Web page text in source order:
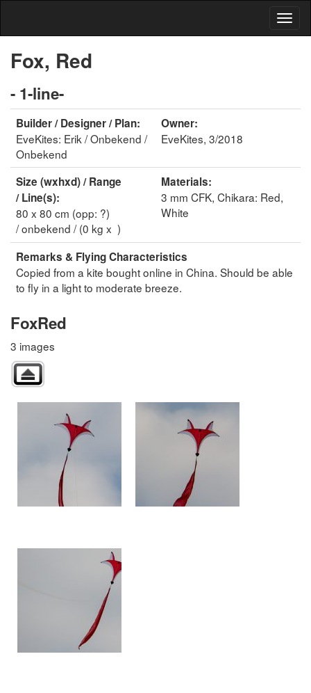
Fox, Red
- 1-line-
Builder / Designer / Plan:
EveKites: Erik / Onbekend /
Onbekend
Owner:
EveKites, 3/2018
Size (wxhxd) / Range
/ Line(s):
80 x 80 cm (opp: ?)
/ onbekend / (0 kg x )
Materials:
3 mm CFK, Chikara: Red,
White
Remarks & Flying Characteristics
Copied from a kite bought online in China. Should be able
to fly in a light to moderate breeze.
FoxRed
3 images